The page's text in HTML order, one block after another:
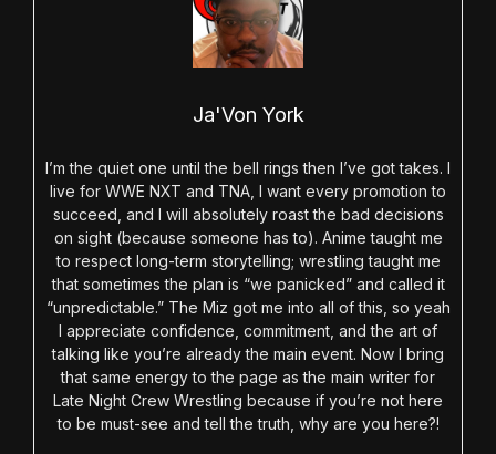
Ja'Von York
I’m the quiet one until the bell rings then I’ve got takes. I
live for WWE NXT and TNA, I want every promotion to
succeed, and I will absolutely roast the bad decisions
on sight (because someone has to). Anime taught me
to respect long-term storytelling; wrestling taught me
that sometimes the plan is “we panicked” and called it
“unpredictable.” The Miz got me into all of this, so yeah
I appreciate confidence, commitment, and the art of
talking like you’re already the main event. Now I bring
that same energy to the page as the main writer for
Late Night Crew Wrestling because if you’re not here
to be must-see and tell the truth, why are you here?!